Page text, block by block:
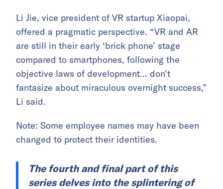
Li Jie, vice president of VR startup Xiaopai,
offered a pragmatic perspective. “VR and AR
are still in their early ‘brick phone’ stage
compared to smartphones, following the
objective laws of development… don’t
fantasize about miraculous overnight success,”
Li said.
Note: Some employee names may have been
changed to protect their identities.
The fourth and final part of this
series delves into the splintering of